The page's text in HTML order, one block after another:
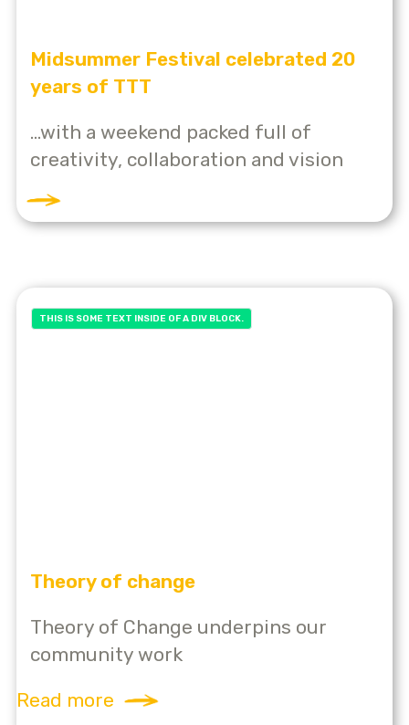
Midsummer Festival celebrated 20
years of TTT
...with a weekend packed full of
creativity, collaboration and vision
THIS IS SOME TEXT INSIDE OF A DIV BLOCK.
Theory of change
Theory of Change underpins our
community work
Read more